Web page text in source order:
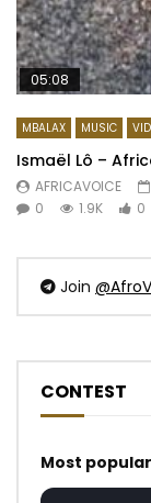
05:08
MBALAX MUSIC
Ismaël Lô –
AFRICAVOICE
0
1.9K 0
Join
CONTEST
Most